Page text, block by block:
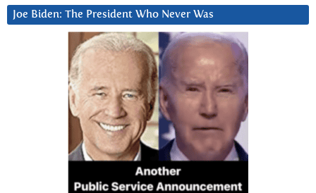
Joe Biden: The President Who Never Was